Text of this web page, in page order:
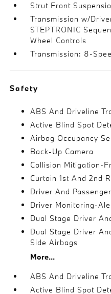
Strut Front
Transmission w/
STEPTRONIC
Wheel Controls
Transmission: 8-
Safety
ABS And Driveline
Active Blind Spot
Airbag Occupancy
Back-Up Camera
Collision Mitigation-
Curtain 1st And 2nd
Driver And
Driver Monitoring-
Dual Stage Driver
Dual Stage Driver
Side Airbags
More...
ABS And Driveline
Active Blind Spot